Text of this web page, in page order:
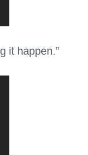
it happen.”